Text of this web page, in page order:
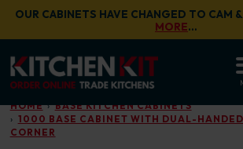
Skip to main content
OUR CABINETS HAVE CHANGED TO CAM
MORE…
HOME
BASE KITCHEN CABINETS
1000 BASE CABINET WITH DUAL-
CORNER